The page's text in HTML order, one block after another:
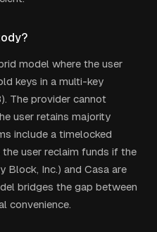
model where the user
keys in a multi-key
The provider cannot
user retains majority
include a timelocked
user reclaim funds if the
Block, Inc.) and Casa are
bridges the gap between
convenience.